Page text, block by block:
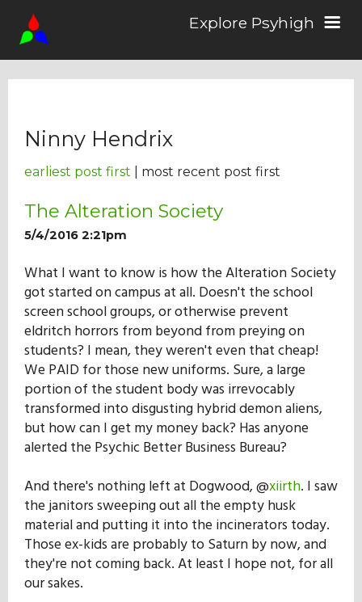
Explore Psyhigh
Stories
Comics
About the School
Our Mission
History
Admissions
Hall of Fame
Ninny Hendrix
earliest post first | most recent post first
The Alteration Society
5/4/2016 2:21pm
What I want to know is how the Alteration Society
got started on campus at all. Doesn't the school
screen school groups, or otherwise prevent
eldritch horrors from beyond from preying on
students? I mean, they weren't even that cheap!
We PAID for those new uniforms. Sure, a large
portion of the student body was irrevocably
transformed into disgusting hybrid demon aliens,
but how can I get my money back? Has anyone
alerted the Psychic Better Business Bureau?
And there's nothing left at Dogwood, @xiirth. I saw
the janitors sweeping out all the empty husk
material and putting it into the incinerators today.
Those ex-kids are probably to Saturn by now, and
they're not coming back. At least I hope not, for all
our sakes.